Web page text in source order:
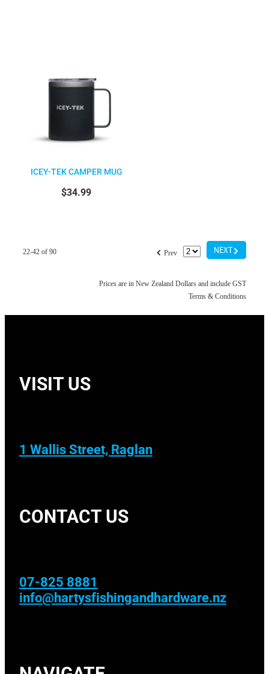
ICEY-TEK CAMPER MUG
$34.99
NEXTG
f Prev
22-42 of 90
Prices are in New Zealand Dollars and include GST
Terms & Conditions
VISIT US
1 Wallis Street, Raglan
CONTACT US
07-825 8881
info@hartysfishingandhardware.nz